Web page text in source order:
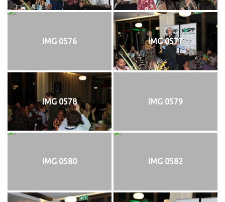
IMG 0576 IMG 0577
IMG 0578 IMG 0579
IMG 0580 IMG 0582